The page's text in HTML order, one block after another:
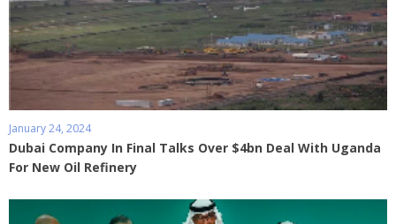
January 24, 2024
Dubai Company In Final Talks Over $4bn Deal With Uganda
For New Oil Refinery